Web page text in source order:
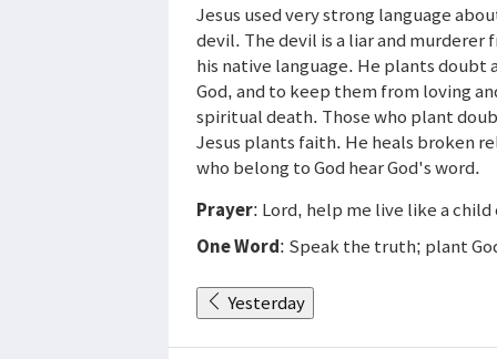
Jesus used very strong language
devil. The devil is a liar and
his native language. He plants doubt
God, and to keep them from loving
spiritual death. Those who plant
Jesus plants faith. He heals broken
who belong to God hear God's word.
Prayer: Lord, help me live like a
One Word: Speak the truth; plant
Yesterday